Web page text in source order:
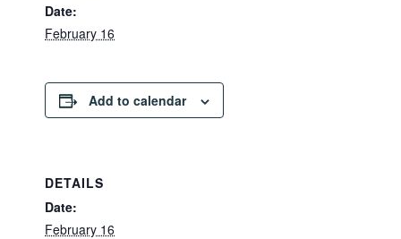
Date:
February 16
Add to calendar
DETAILS
Date:
February 16